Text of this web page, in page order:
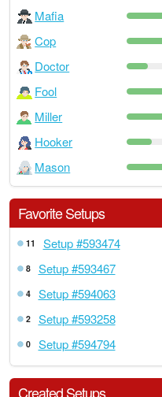
Mafia
Cop
Doctor
Fool
Miller
Hooker
Mason
Favorite Setups
11 Setup #593474
8 Setup #593467
4 Setup #594063
2 Setup #593258
0 Setup #594794
Created Setups